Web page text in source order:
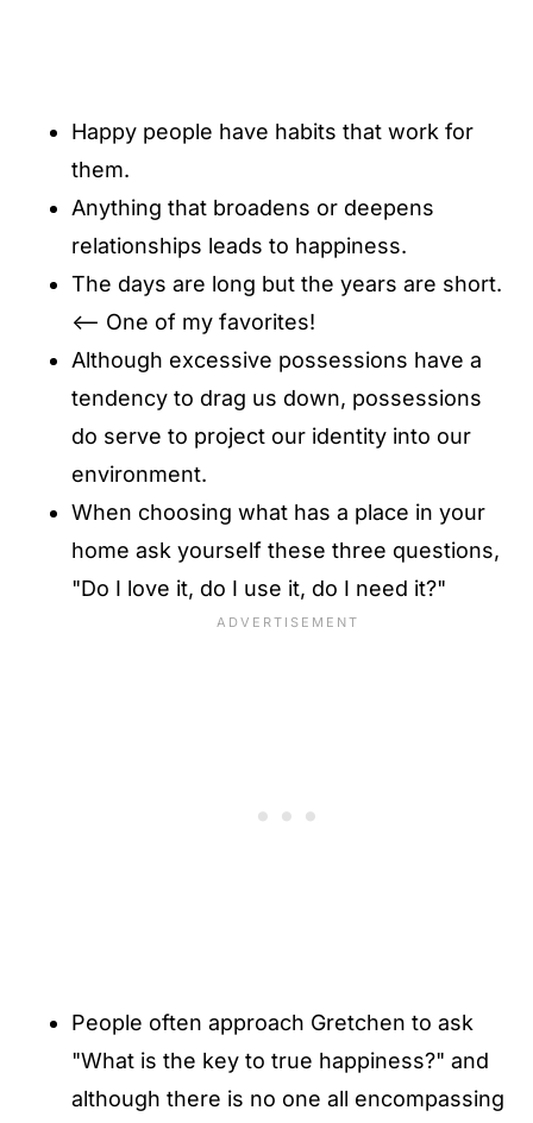
Happy people have habits that work for
them.
Anything that broadens or deepens
relationships leads to happiness.
The days are long but the years are short.
<-- One of my favorites!
Although excessive possessions have a
tendency to drag us down, possessions
do serve to project our identity into our
environment.
When choosing what has a place in your
home ask yourself these three questions,
"Do I love it, do I use it, do I need it?"
People often approach Gretchen to ask
"What is the key to true happiness?" and
although there is no one all encompassing